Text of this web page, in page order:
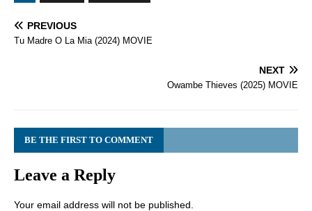
PREVIOUS
Tu Madre O La Mia (2024) MOVIE
NEXT
Owambe Thieves (2025) MOVIE
BE THE FIRST TO COMMENT
Leave a Reply
Your email address will not be published.